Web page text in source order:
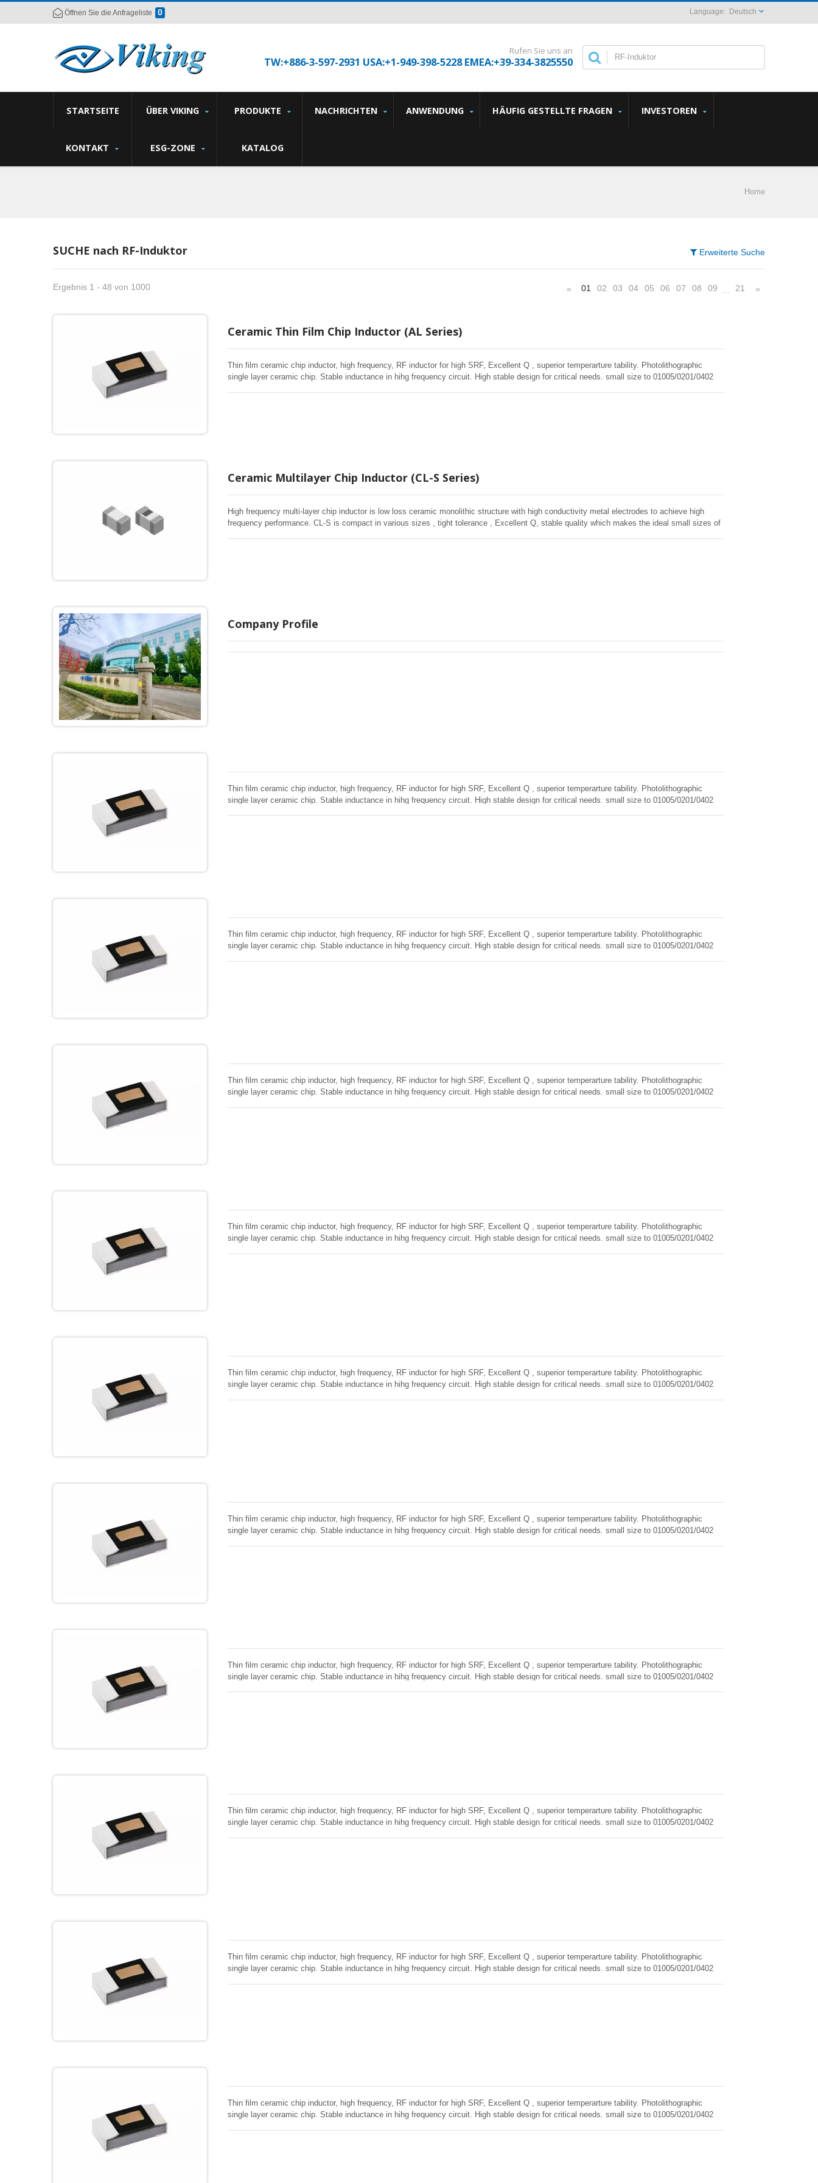
Öffnen Sie die Anfrageliste 0 Deutsch
Rufen Sie uns an
TW:+886-3-597-2931 USA:+1-949-398-5228 EMEA:+39-334-3825550
STARTSEITE ÜBER VIKING PRODUKTE NACHRICHTEN ANWENDUNG HÄUFIG GESTELLTE FRAGEN INVESTOREN
KONTAKT ESG-ZONE KATALOG
Home
SUCHE nach RF-Induktor Erweiterte Suche
Ergebnis 1 - 48 von 1000 « 01 02 03 04 05 06 07 08 09 … 21 »
Ceramic Thin Film Chip Inductor (AL Series)
Thin film ceramic chip inductor, high frequency, RF inductor for high SRF, Excellent Q , superior temperarture tability. Photolithographic
single layer ceramic chip. Stable inductance in hihg frequency circuit. High stable design for critical needs. small size to 01005/0201/0402
Ceramic Multilayer Chip Inductor (CL-S Series)
High frequency multi-layer chip inductor is low loss ceramic monolithic structure with high conductivity metal electrodes to achieve high
frequency performance. CL-S is compact in various sizes , tight tolerance , Excellent Q, stable quality which makes the ideal small sizes of
Company Profile
Thin film ceramic chip inductor, high frequency, RF inductor for high SRF, Excellent Q , superior temperarture tability. Photolithographic
single layer ceramic chip. Stable inductance in hihg frequency circuit. High stable design for critical needs. small size to 01005/0201/0402
Thin film ceramic chip inductor, high frequency, RF inductor for high SRF, Excellent Q , superior temperarture tability. Photolithographic
single layer ceramic chip. Stable inductance in hihg frequency circuit. High stable design for critical needs. small size to 01005/0201/0402
Thin film ceramic chip inductor, high frequency, RF inductor for high SRF, Excellent Q , superior temperarture tability. Photolithographic
single layer ceramic chip. Stable inductance in hihg frequency circuit. High stable design for critical needs. small size to 01005/0201/0402
Thin film ceramic chip inductor, high frequency, RF inductor for high SRF, Excellent Q , superior temperarture tability. Photolithographic
single layer ceramic chip. Stable inductance in hihg frequency circuit. High stable design for critical needs. small size to 01005/0201/0402
Thin film ceramic chip inductor, high frequency, RF inductor for high SRF, Excellent Q , superior temperarture tability. Photolithographic
single layer ceramic chip. Stable inductance in hihg frequency circuit. High stable design for critical needs. small size to 01005/0201/0402
Thin film ceramic chip inductor, high frequency, RF inductor for high SRF, Excellent Q , superior temperarture tability. Photolithographic
single layer ceramic chip. Stable inductance in hihg frequency circuit. High stable design for critical needs. small size to 01005/0201/0402
Thin film ceramic chip inductor, high frequency, RF inductor for high SRF, Excellent Q , superior temperarture tability. Photolithographic
single layer ceramic chip. Stable inductance in hihg frequency circuit. High stable design for critical needs. small size to 01005/0201/0402
Thin film ceramic chip inductor, high frequency, RF inductor for high SRF, Excellent Q , superior temperarture tability. Photolithographic
single layer ceramic chip. Stable inductance in hihg frequency circuit. High stable design for critical needs. small size to 01005/0201/0402
Thin film ceramic chip inductor, high frequency, RF inductor for high SRF, Excellent Q , superior temperarture tability. Photolithographic
single layer ceramic chip. Stable inductance in hihg frequency circuit. High stable design for critical needs. small size to 01005/0201/0402
Thin film ceramic chip inductor, high frequency, RF inductor for high SRF, Excellent Q , superior temperarture tability. Photolithographic
single layer ceramic chip. Stable inductance in hihg frequency circuit. High stable design for critical needs. small size to 01005/0201/0402